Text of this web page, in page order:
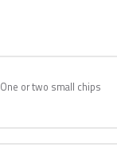
One or two small chips